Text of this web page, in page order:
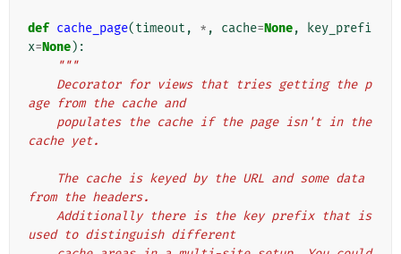
def cache_page(timeout , * , cache=None,
key_prefi
x=None):
"""
age from the cache and
cache yet.
from the headers.
used to distinguish different